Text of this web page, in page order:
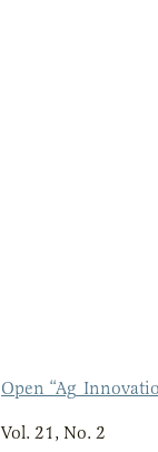
Open
Vol. 21, No. 2